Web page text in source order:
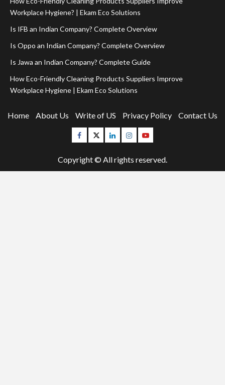
Workplace Hygiene? | Ekam Eco Solutions
Is IFB an Indian Company? Complete Overview
Is Oppo an Indian Company? Complete Overview
Is Jawa an Indian Company? Complete Guide
How Eco-Friendly Cleaning Products Suppliers Improve
Workplace Hygiene | Ekam Eco Solutions
Home About Us Write of US Privacy Policy Contact Us
Facebook
TwitterLinkedinInstagram
Youtube
Copyright © All rights reserved.